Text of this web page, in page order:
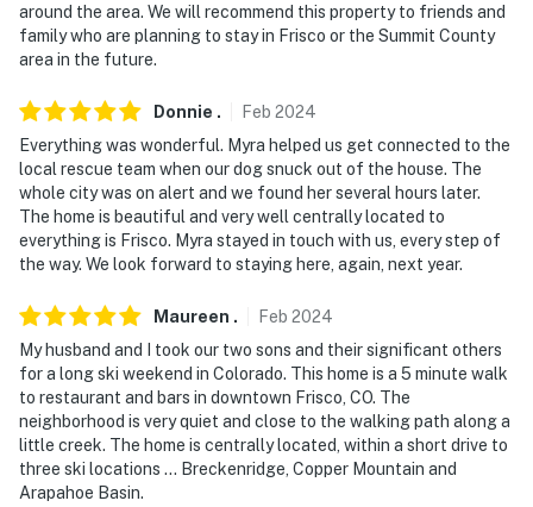
- NOTE: Your safety matters. This property features 4
exterior security cameras: 1 camera is a Ring doorbell
front outdoor entry, 1 camera is mounted over the
driveway facing the driveway, and 2 cameras are on the
back deck facing both sides of the yard. The cameras
are outward facing and do not look into interior spaces.
The cameras are motion activated while guests are in
residence, but do not record video or sound
You must be 25 years or older to rent this property.
around the area. We will recommend this property to friends and
family who are planning to stay in Frisco or the Summit County
area in the future.
Donnie . Feb 2024
Everything was wonderful. Myra helped us get connected to the
local rescue team when our dog snuck out of the house. The
whole city was on alert and we found her several hours later.
The home is beautiful and very well centrally located to
everything is Frisco. Myra stayed in touch with us, every step of
the way. We look forward to staying here, again, next year.
Maureen . Feb 2024
My husband and I took our two sons and their significant others
for a long ski weekend in Colorado. This home is a 5 minute walk
to restaurant and bars in downtown Frisco, CO. The
neighborhood is very quiet and close to the walking path along a
little creek. The home is centrally located, within a short drive to
three ski locations ... Breckenridge, Copper Mountain and
Arapahoe Basin.